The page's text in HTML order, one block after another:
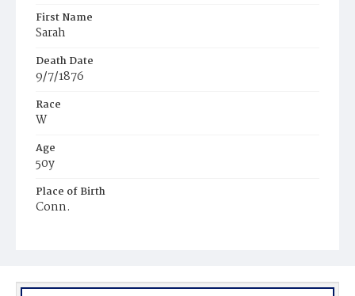
First Name
Sarah
Death Date
9/7/1876
Race
W
Age
50y
Place of Birth
Conn.